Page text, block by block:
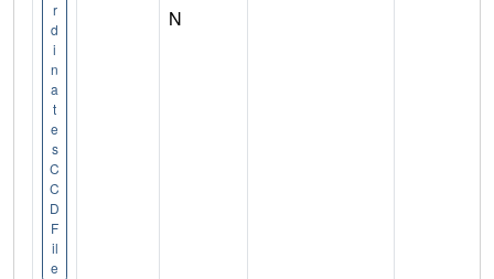
r
d
i
n
a
t
e
s
C
C
D
F
il
e
N